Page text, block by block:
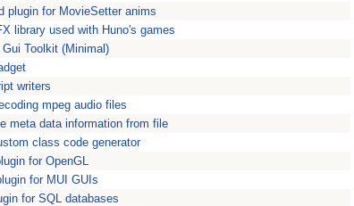
plugin for MovieSetter anims
library used with Huno's games
Toolkit (Minimal)
writers
mpeg audio files
meta data information from file
class code generator
for OpenGL
for MUI GUIs
for SQL databases